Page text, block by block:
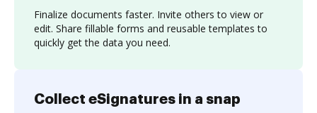
Finalize documents faster. Invite others to view or
edit. Share fillable forms and reusable templates to
quickly get the data you need.
Collect eSignatures in a snap